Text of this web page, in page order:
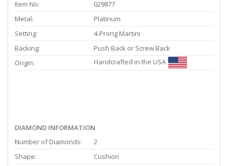
Item No:
029877
Metal:
Platinum
Setting:
4-Prong Martini
Backing:
Push Back or Screw Back
Origin:
Handcrafted in the USA
DIAMOND INFORMATION
Number of Diamonds:
2
Shape:
Cushion